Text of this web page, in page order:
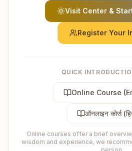
Visit Center &
Register Your
QUICK
Online Course
ऑनलाइन कोर्स
Online courses offer a brief
wisdom and experience, we